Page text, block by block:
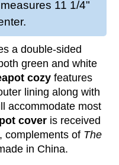
measures 11 1/4"
a double-sided
green and white
cozy features
lining along with
accommodate most
cover is received
complements of The
in China.